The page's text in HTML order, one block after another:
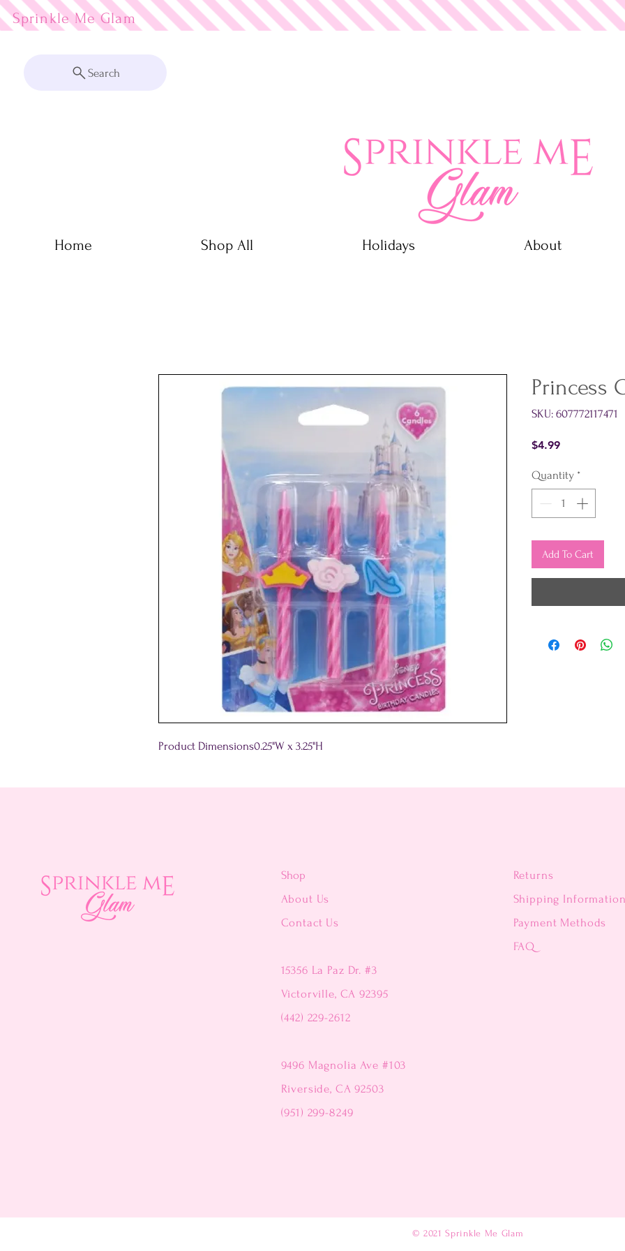
Sprinkle Me Glam
Search
Home Shop All Holidays About
Product Dimensions0.25"W x 3.25"H
Princess
SKU: 607772117471
$4.99Price
Quantity *
Add To Cart
Shop
About Us
Contact Us
15356 La Paz Dr. #3
Victorville, CA 92395
(442) 229-2612
9496 Magnolia Ave #103
Riverside, CA 92503
(951) 299-8249
Returns
Shipping Information
Payment Methods
FAQ
© 2021Sprinkle Me Glam